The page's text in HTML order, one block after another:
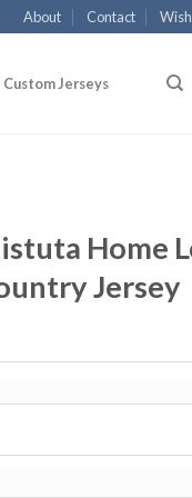
About Contact
Custom Jerseys
Home
Jersey